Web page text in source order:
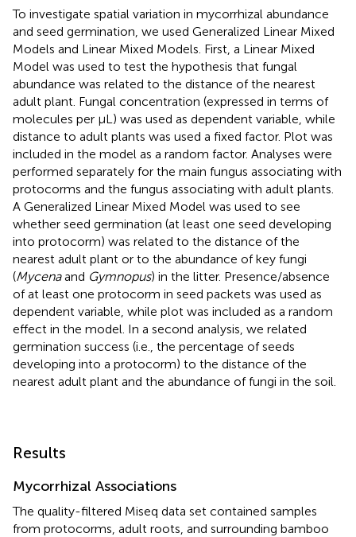
To investigate spatial variation in mycorrhizal abundance
and seed germination, we used Generalized Linear Mixed
Models and Linear Mixed Models. First, a Linear Mixed
Model was used to test the hypothesis that fungal
abundance was related to the distance of the nearest
adult plant. Fungal concentration (expressed in terms of
molecules per μL) was used as dependent variable, while
distance to adult plants was used a fixed factor. Plot was
included in the model as a random factor. Analyses were
performed separately for the main fungus associating with
protocorms and the fungus associating with adult plants.
A Generalized Linear Mixed Model was used to see
whether seed germination (at least one seed developing
into protocorm) was related to the distance of the
nearest adult plant or to the abundance of key fungi
(Mycenaand Gymnopus) in the litter. Presence/absence
of at least one protocorm in seed packets was used as
dependent variable, while plot was included as a random
effect in the model. In a second analysis, we related
germination success (i.e., the percentage of seeds
developing into a protocorm) to the distance of the
nearest adult plant and the abundance of fungi in the soil.
Results
Mycorrhizal Associations
The quality-filtered Miseq data set contained samples
from protocorms, adult roots, and surrounding bamboo